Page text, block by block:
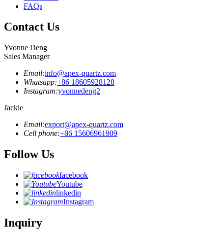
FAQs
Contact Us
Yvonne Deng
Sales Manager
Email:info@apex-quartz.com
Whatsapp:+86 18605928128
Instagram:yvonnedeng2
Jackie
Email:export@apex-quartz.com
Cell phone:+86 15606961909
Follow Us
facebook
Youtube
linkedin
Instagram
Inquiry